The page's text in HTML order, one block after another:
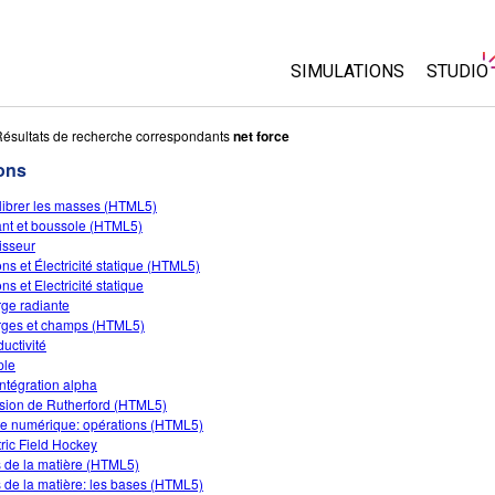
SIMULATIONS STUDIO
de recherche correspondantsnet force
les masses (HTML5)
et boussole (HTML5)
et Électricité statique (HTML5)
et Electricité statique
radiante
et champs (HTML5)
alpha
de Rutherford (HTML5)
numérique: opérations (HTML5)
Field Hockey
de la matière (HTML5)
de la matière: les bases (HTML5)